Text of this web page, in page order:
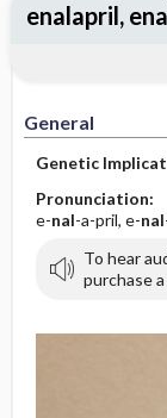
General
Genetic
Pronunciation:
e-nal-a-pril, e-nal
To hear
purchase
enalapril,
Adverse
Availability
Patient ​/
Evaluation ​/